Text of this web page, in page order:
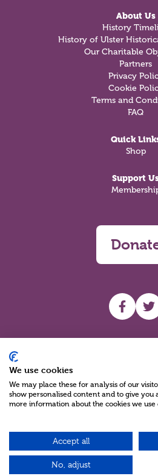
About Us
History
History of Ulster
Our Charitable
Partners
Privacy
Cookie
Terms and
FAQ
Quick
Shop
Support
UHF
Charity Reg No NIC100280 A Charity
©2026
We use cookies
We may place these for analysis of our
show personalised content and to give you
more information about the cookies we use
Accept all
No, adjust